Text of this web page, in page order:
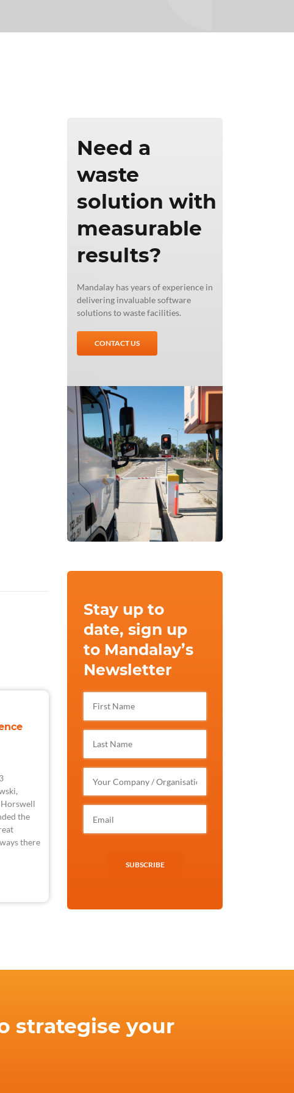
Horswell
the
there
Need a
waste
solution with
measurable
results?
Mandalay has years of experience in
delivering invaluable software
solutions to waste facilities.
CONTACT US
Stay up to
date, sign up
to Mandalay’s
Newsletter
SUBSCRIBE
strategise your